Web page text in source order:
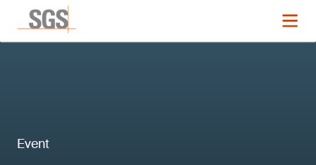
Event